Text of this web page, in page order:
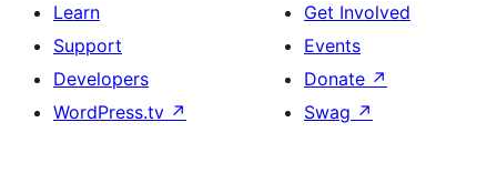
Learn
Support
Developers
WordPress.tv ↗
Get Involved
Events
Donate ↗
Swag ↗